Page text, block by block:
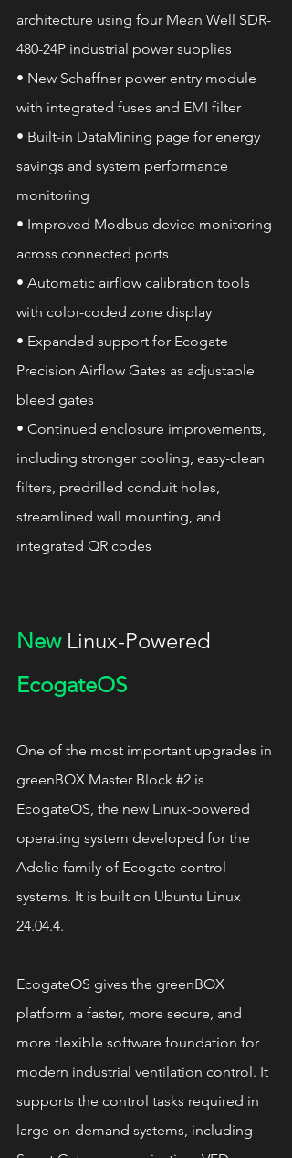
architecture using four Mean Well SDR-
480-24P industrial power supplies
• New Schaffner power entry module
with integrated fuses and EMI filter
• Built-in DataMining page for energy
savings and system performance
monitoring
• Improved Modbus device monitoring
across connected ports
• Automatic airflow calibration tools
with color-coded zone display
• Expanded support for Ecogate
Precision Airflow Gates as adjustable
bleed gates
• Continued enclosure improvements,
including stronger cooling, easy-clean
filters, predrilled conduit holes,
streamlined wall mounting, and
integrated QR codes
New Linux-Powered
EcogateOS
One of the most important upgrades in
greenBOX Master Block #2 is
EcogateOS, the new Linux-powered
operating system developed for the
Adelie family of Ecogate control
systems. It is built on Ubuntu Linux
24.04.4.
EcogateOS gives the greenBOX
platform a faster, more secure, and
more flexible software foundation for
modern industrial ventilation control. It
supports the control tasks required in
large on-demand systems, including